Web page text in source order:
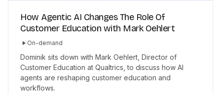
How Agentic AI Changes The Role Of
Customer Education with Mark Oehlert
On-demand
Dominik sits down with Mark Oehlert, Director of
Customer Education at Qualtrics, to discuss how AI
agents are reshaping customer education and
workflows.